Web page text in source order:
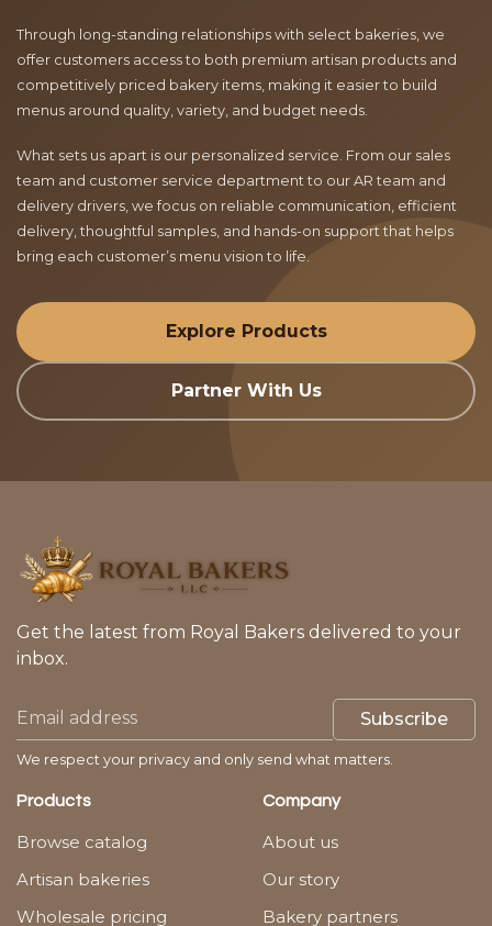
Through long-standing relationships with select bakeries, we
offer customers access to both premium artisan products and
competitively priced bakery items, making it easier to build
menus around quality, variety, and budget needs.
What sets us apart is our personalized service. From our sales
team and customer service department to our AR team and
delivery drivers, we focus on reliable communication, efficient
delivery, thoughtful samples, and hands-on support that helps
bring each customer’s menu vision to life.
Explore Products
Partner With Us
Get the latest from Royal Bakers delivered to your
inbox.
Subscribe
We respect your privacy and only send what matters.
Products
Browse catalog
Artisan bakeries
Wholesale pricing
Company
About us
Our story
Bakery partners